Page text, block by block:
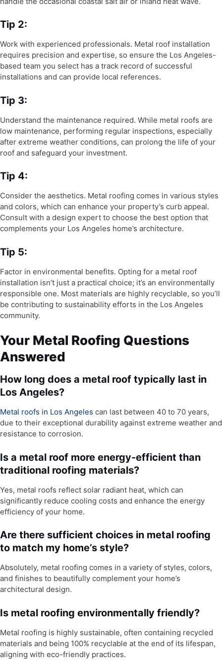
Tip 2:
Work with experienced professionals. Metal roof installation
requires precision and expertise, so ensure the Los Angeles-
based team you select has a track record of successful
installations and can provide local references.
Tip 3:
Understand the maintenance required. While metal roofs are
low maintenance, performing regular inspections, especially
after extreme weather conditions, can prolong the life of your
roof and safeguard your investment.
Tip 4:
Consider the aesthetics. Metal roofing comes in various styles
and colors, which can enhance your property’s curb appeal.
Consult with a design expert to choose the best option that
complements your Los Angeles home’s architecture.
Tip 5:
Factor in environmental benefits. Opting for a metal roof
installation isn’t just a practical choice; it’s an environmentally
responsible one. Most materials are highly recyclable, so you’ll
be contributing to sustainability efforts in the Los Angeles
community.
Your Metal Roofing Questions
Answered
How long does a metal roof typically last in
Los Angeles?
Metal roofs in Los Angeles can last between 40 to 70 years,
due to their exceptional durability against extreme weather and
resistance to corrosion.
Is a metal roof more energy-efficient than
traditional roofing materials?
Yes, metal roofs reflect solar radiant heat, which can
significantly reduce cooling costs and enhance the energy
efficiency of your home.
Are there sufficient choices in metal roofing
to match my home’s style?
Absolutely, metal roofing comes in a variety of styles, colors,
and finishes to beautifully complement your home’s
architectural design.
Is metal roofing environmentally friendly?
Metal roofing is highly sustainable, often containing recycled
materials and being 100% recyclable at the end of its lifespan,
aligning with eco-friendly practices.